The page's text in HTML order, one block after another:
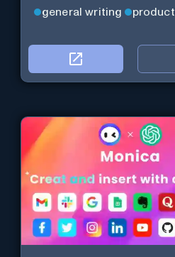
general writing